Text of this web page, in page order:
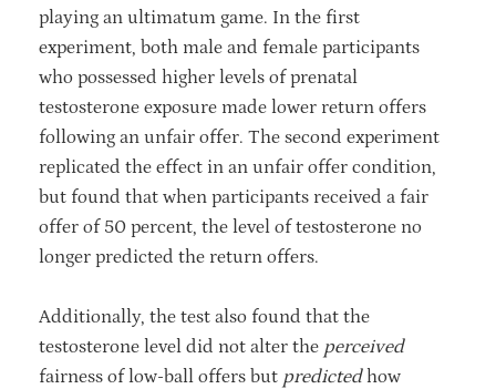
playing an ultimatum game. In the first
experiment, both male and female participants
who possessed higher levels of prenatal
testosterone exposure made lower return offers
following an unfair offer. The second experiment
replicated the effect in an unfair offer condition,
but found that when participants received a fair
offer of 50 percent, the level of testosterone no
longer predicted the return offers.
Additionally, the test also found that the
testosterone level did not alter the perceived
fairness of low-ball offers but predictedhow